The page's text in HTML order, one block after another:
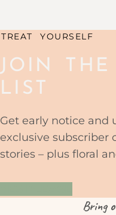
TREAT YOURSELF
JOIN
LIST
Get early notice and
exclusive subscriber
stories – plus floral
Bring